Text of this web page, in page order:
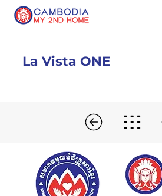
La Vista ONE